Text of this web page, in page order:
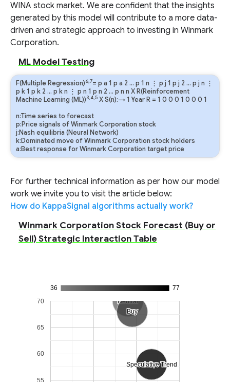
WINA stock market. We are confident that the insights
generated by this model will contribute to a more data-
driven and strategic approach to investing in Winmark
Corporation.
ML Model Testing
F(Multiple Regression)6,7= p a 1 p a 2 … p 1 n ⋮ p j 1 p j 2 … p j n ⋮
p k1 p k 2 … p kn ⋮ p n 1 p n 2 … p n n X R(Reinforcement
Machine Learning (ML))3,4,5 X S(n):→ 1 Year R = 1 0 0 0 1 0 0 0 1
n:Time series to forecast
p:Price signals of Winmark Corporation stock
j:Nash equilibria (Neural Network)
k:Dominated move of Winmark Corporation stock holders
a:Best response for Winmark Corporation target price
For further technical information as per how our model
work we invite you to visit the article below:
How do KappaSignal algorithms actually work?
Winmark Corporation Stock Forecast (Buy or
Sell) Strategic Interaction Table
36
77
Neutral
Neutral
Buy
Buy
Speculative Trend
Speculative Trend
55
60
65
70